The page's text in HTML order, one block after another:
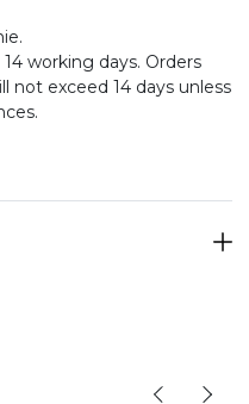
working days. Orders
not exceed 14 days unless